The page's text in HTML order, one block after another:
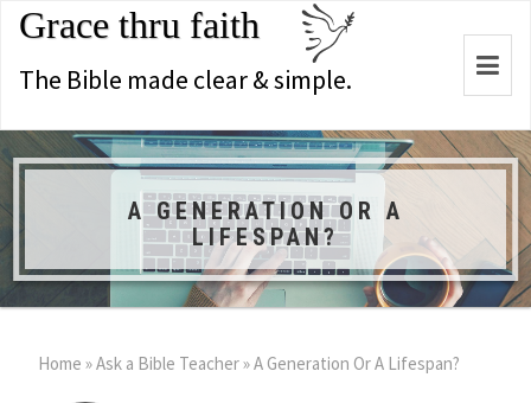
Grace thru faith
The Bible made clear & simple.
A GENERATION OR A
LIFESPAN?
Home »Ask a Bible Teacher»A Generation Or A Lifespan?